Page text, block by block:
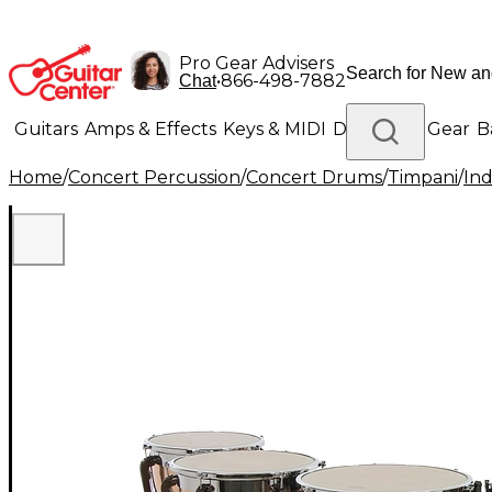
Pro Gear Advisers
Chat•866-498-7882
Guitars Amps & Effects Keys & MIDI Drums DJ Gear
Lighting Band & Orchestra Platinum Gear
Home/Concert Percussion/Concert Drums/Timpani/